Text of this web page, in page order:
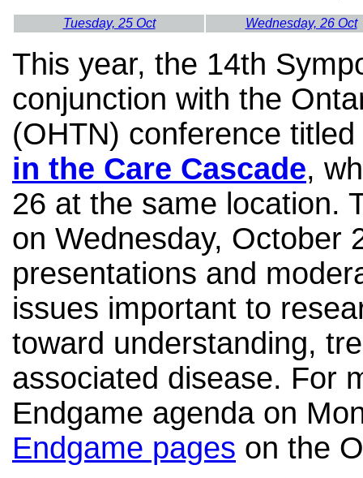
Tuesday, 25 Oct Wednesday, 26 Oct
This year, the 14th
conjunction with the
(OHTN) conference titled
in the Care Cascade,
26 at the same location.
on Wednesday, October
presentations and
issues important to
toward understanding,
associated disease. For
Endgame agenda on
Endgame pages on the